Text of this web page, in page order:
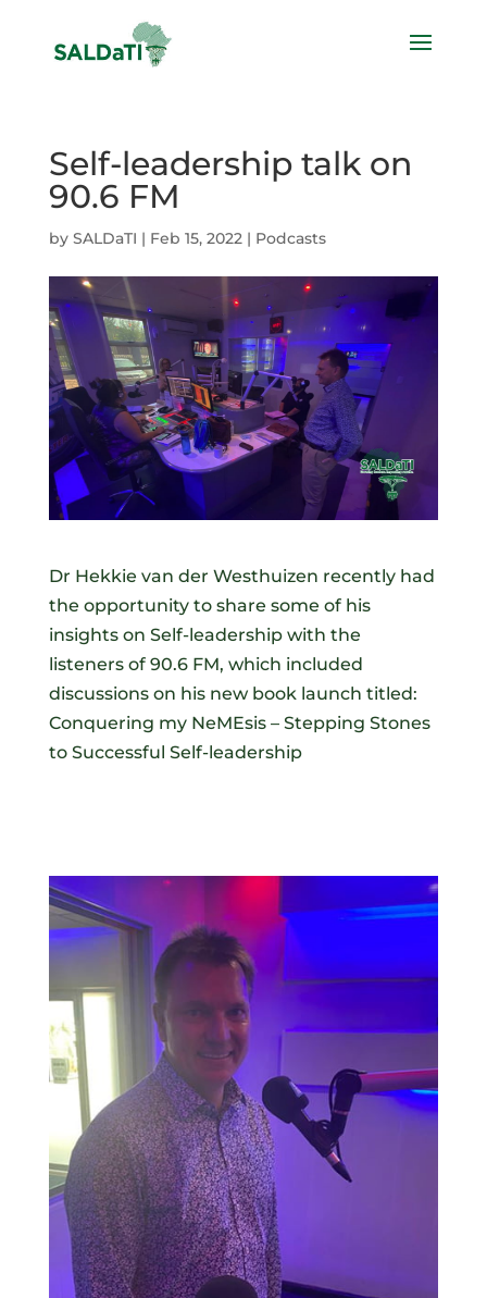
Self-leadership talk on
90.6 FM
by SALDaTI | Feb 15, 2022| Podcasts
Dr Hekkie van der Westhuizen recently had
the opportunity to share some of his
insights on Self-leadership with the
listeners of 90.6 FM, which included
discussions on his new book launch titled:
Conquering my NeMEsis – Stepping Stones
to Successful Self-leadership